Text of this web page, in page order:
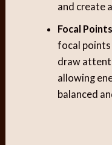
and create
Focal Points
focal points
draw
allowing
balanced